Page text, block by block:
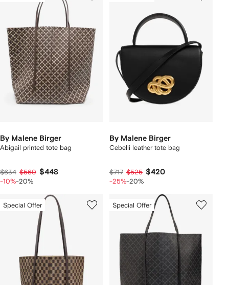
By Malene Birger
Abigail printed tote bag
$634 $560 $448
-10%-20%
By Malene Birger
Cebelli leather tote bag
$717 $525 $420
-25%-20%
Special Offer Special Offer